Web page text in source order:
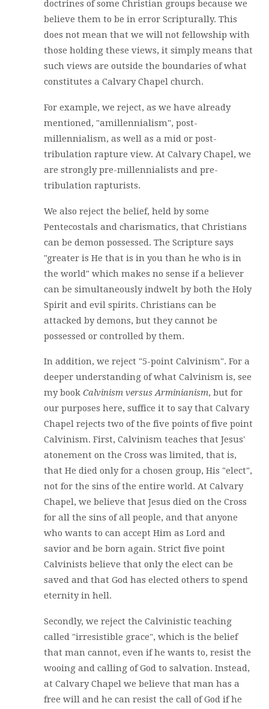
doctrines of some Christian groups because we
believe them to be in error Scripturally. This
does not mean that we will not fellowship with
those holding these views, it simply means that
such views are outside the boundaries of what
constitutes a Calvary Chapel church.
For example, we reject, as we have already
mentioned, "amillennialism", post-
millennialism, as well as a mid or post-
tribulation rapture view. At Calvary Chapel, we
are strongly pre-millennialists and pre-
tribulation rapturists.
We also reject the belief, held by some
Pentecostals and charismatics, that Christians
can be demon possessed. The Scripture says
"greater is He that is in you than he who is in
the world" which makes no sense if a believer
can be simultaneously indwelt by both the Holy
Spirit and evil spirits. Christians can be
attacked by demons, but they cannot be
possessed or controlled by them.
In addition, we reject "5-point Calvinism". For a
deeper understanding of what Calvinism is, see
my book Calvinism versus Arminianism, but for
our purposes here, suffice it to say that Calvary
Chapel rejects two of the five points of five point
Calvinism. First, Calvinism teaches that Jesus'
atonement on the Cross was limited, that is,
that He died only for a chosen group, His "elect",
not for the sins of the entire world. At Calvary
Chapel, we believe that Jesus died on the Cross
for all the sins of all people, and that anyone
who wants to can accept Him as Lord and
savior and be born again. Strict five point
Calvinists believe that only the elect can be
saved and that God has elected others to spend
eternity in hell.
Secondly, we reject the Calvinistic teaching
called "irresistible grace", which is the belief
that man cannot, even if he wants to, resist the
wooing and calling of God to salvation. Instead,
at Calvary Chapel we believe that man has a
free will and he can resist the call of God if he